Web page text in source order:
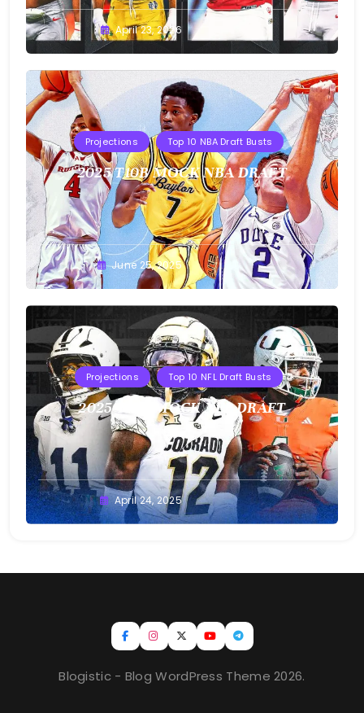
Buster April 23, 2026
Projections Top 10 NBA Draft Busts
2025 T10B MOCK NBA DRAFT
Buster June 25, 2025
Projections Top 10 NFL Draft Busts
2025 T10B MOCK NFL DRAFT
Buster April 24, 2025
Blogistic - Blog WordPress Theme 2026.